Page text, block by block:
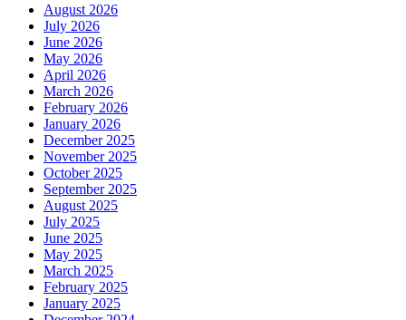
August 2026
July 2026
June 2026
May 2026
April 2026
March 2026
February 2026
January 2026
December 2025
November 2025
October 2025
September 2025
August 2025
July 2025
June 2025
May 2025
March 2025
February 2025
January 2025